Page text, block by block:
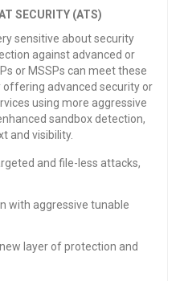
SECURITY (ATS)
sensitive about security
against advanced or
or MSSPs can meet these
offering advanced security or
using more aggressive
sandbox detection,
and visibility.
and file-less attacks,
with aggressive tunable
layer of protection and